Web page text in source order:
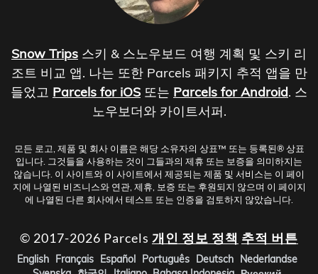
Snow Trips 스키 & 스노우보드 여행 계획 및 스키 리
조트 비교 앱. 나는 또한 Parcels 패키지 추적 앱을 만
들었고 Parcels for iOS 또는 Parcels for Android. 스
노우보더와 카이트서퍼.
모든 로고, 제품 및 회사 이름은 해당 소유자의 상표™ 또는 등록된® 상표
입니다. 그것들을 사용하는 것이 그들과의 제휴 또는 보증을 의미하지는
않습니다. 이 사이트와 이 사이트에서 제공되는 제품 및 서비스는 이 페이
지에 나열된 비즈니스와 연관, 제휴, 보증 또는 후원되지 않으며 이 페이지
에 나열된 다른 회사에서 테스트 또는 인증을 검토하지 않았습니다.
© 2017-2026 Parcels 개인 정보 정책 추적 버튼
English Français Español Português Deutsch Nederlandse